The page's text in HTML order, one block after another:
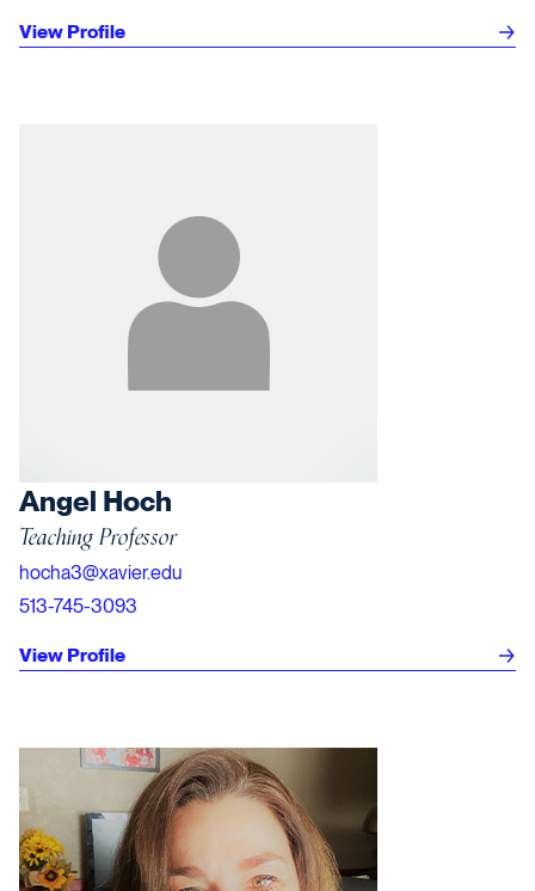
View Profile
Angel Hoch
Teaching Professor
hocha3@xavier.edu
513-745-3093
View Profile